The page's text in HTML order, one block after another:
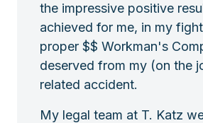
the impressive positive
achieved for me, in my
proper $$ Workman's
deserved from my (on the
related accident.
My legal team at T. Katz